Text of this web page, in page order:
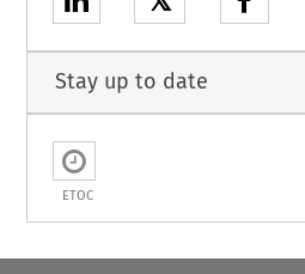
Stay up to date
ETOC